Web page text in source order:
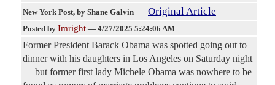
New York Post, by Shane Galvin Original Article
Posted by Imright — 4/27/2025 5:24:06 AM
Former President Barack Obama was spotted going out to
dinner with his daughters in Los Angeles on Saturday night
— but former first lady Michele Obama was nowhere to be